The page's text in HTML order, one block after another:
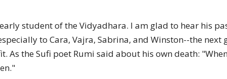
of
student of the Vidyadhara. I am glad to hear his
to Cara, Vajra, Sabrina, and Winston--the
the Sufi poet Rumi said about his own death: